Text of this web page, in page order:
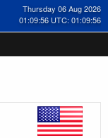
Thursday 06 Aug 2026
01:09:57 UTC: 01:09:57